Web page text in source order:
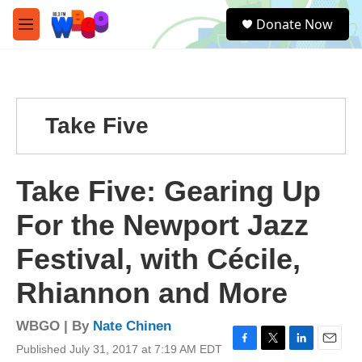
Skip to main content
M
e
e
a
Donate Now
Take Five
Take Five: Gearing Up
For the Newport Jazz
Festival, with Cécile,
Rhiannon and More
WBGO | By Nate Chinen
Published July 31, 2017 at 7:19 AM EDT
F
T
L
E